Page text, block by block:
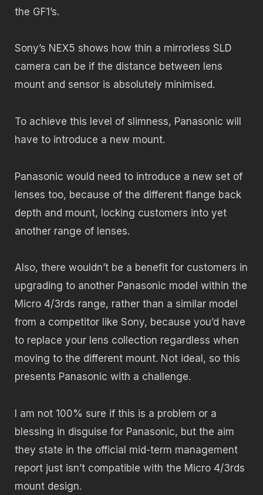
the GF1’s.
Sony’s NEX5 shows how thin a mirrorless SLD
camera can be if the distance between lens
mount and sensor is absolutely minimised.
To achieve this level of slimness, Panasonic will
have to introduce a new mount.
Panasonic would need to introduce a new set of
lenses too, because of the different flange back
depth and mount, locking customers into yet
another range of lenses.
Also, there wouldn’t be a benefit for customers in
upgrading to another Panasonic model within the
Micro 4/3rds range, rather than a similar model
from a competitor like Sony, because you’d have
to replace your lens collection regardless when
moving to the different mount. Not ideal, so this
presents Panasonic with a challenge.
I am not 100% sure if this is a problem or a
blessing in disguise for Panasonic, but the aim
they state in the official mid-term management
report just isn’t compatible with the Micro 4/3rds
mount design.